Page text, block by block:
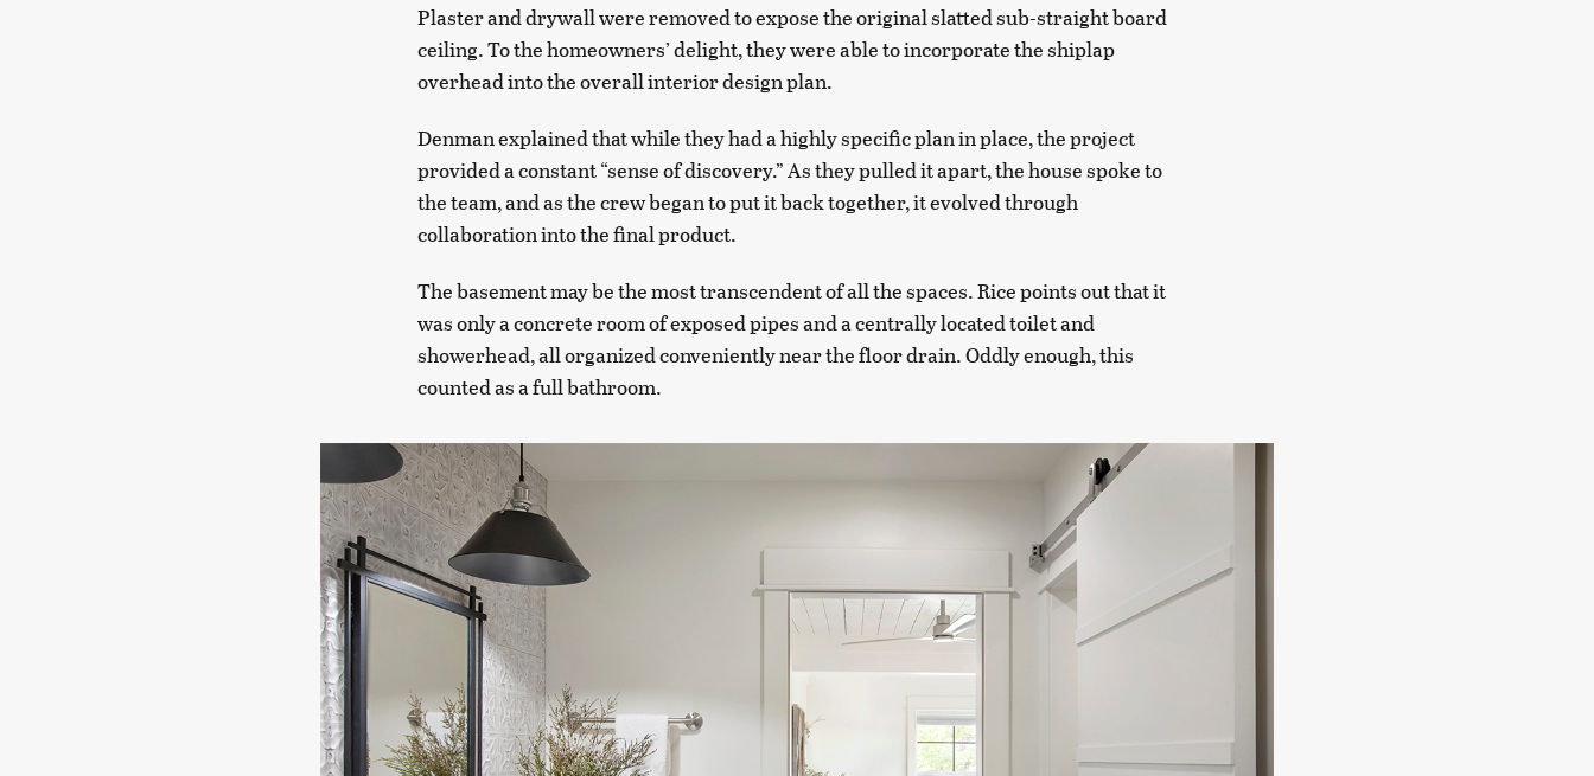
Plaster and drywall were removed to expose the original slatted sub-straight board
ceiling. To the homeowners’ delight, they were able to incorporate the shiplap
overhead into the overall interior design plan.
Denman explained that while they had a highly specific plan in place, the project
provided a constant “sense of discovery.” As they pulled it apart, the house spoke to
the team, and as the crew began to put it back together, it evolved through
collaboration into the final product.
The basement may be the most transcendent of all the spaces. Rice points out that it
was only a concrete room of exposed pipes and a centrally located toilet and
showerhead, all organized conveniently near the floor drain. Oddly enough, this
counted as a full bathroom.